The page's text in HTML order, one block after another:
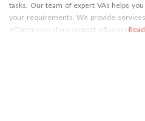
tasks. Our team of expert VAs helps
your requirements. We provide
eCommerce store support, eBay